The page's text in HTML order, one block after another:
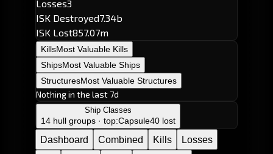
Losses3
ISK Destroyed7.34b
ISK Lost857.07m
KillsMost Valuable Kills
ShipsMost Valuable Ships
StructuresMost Valuable Structures
Nothing in the last 7d
Ship Classes
14 hull groups · top:Capsule40 lost
Dashboard Combined Kills
Losses